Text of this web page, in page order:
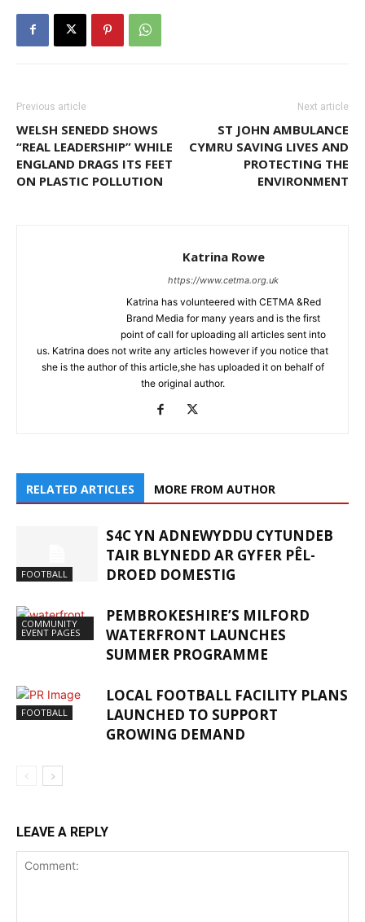
Previous article
WELSH SENEDD SHOWS
“REAL LEADERSHIP” WHILE
ENGLAND DRAGS ITS FEET
ON PLASTIC POLLUTION
Next article
ST JOHN AMBULANCE
CYMRU SAVING LIVES AND
PROTECTING THE
ENVIRONMENT
Katrina Rowe
https://www.cetma.org.uk
Katrina has volunteered with CETMA &Red
Brand Media for many years and is the first
point of call for uploading all articles sent into
us. Katrina does not write any articles however if you notice that
she is the author of this article,she has uploaded it on behalf of
the original author.
RELATED ARTICLES MORE FROM AUTHOR
FOOTBALL
S4C YN ADNEWYDDU CYTUNDEB
TAIR BLYNEDD AR GYFER PÊL-
DROED DOMESTIG
COMMUNITY
EVENT PAGES
PEMBROKESHIRE’S MILFORD
WATERFRONT LAUNCHES
SUMMER PROGRAMME
FOOTBALL
LOCAL FOOTBALL FACILITY PLANS
LAUNCHED TO SUPPORT
GROWING DEMAND
LEAVE A REPLY